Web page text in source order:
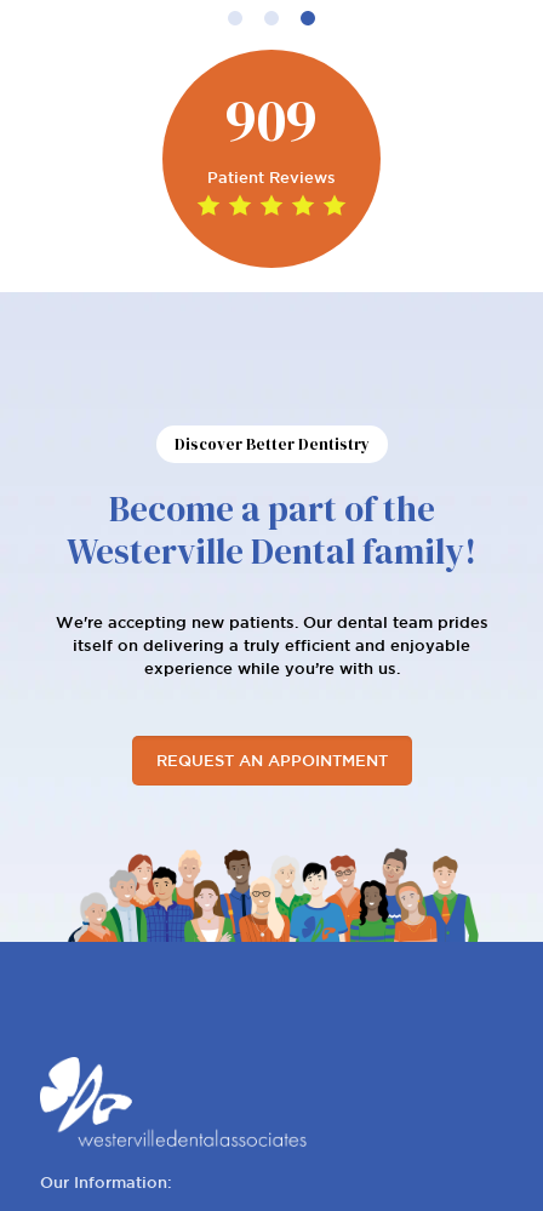
909
Patient Reviews
Discover Better Dentistry
Become a part of the
Westerville Dental family!
We're accepting new patients. Our dental team prides
itself on delivering a truly efficient and enjoyable
experience while you’re with us.
REQUEST AN APPOINTMENT
Our Information: